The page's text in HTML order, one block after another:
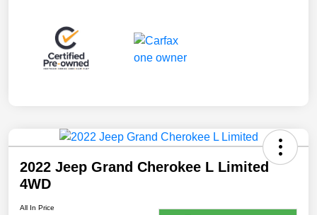
2022 Jeep Grand Cherokee L Limited
4WD
All In Price